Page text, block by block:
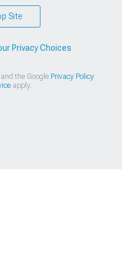
Site
Privacy Choices
the Google Privacy Policy
apply.